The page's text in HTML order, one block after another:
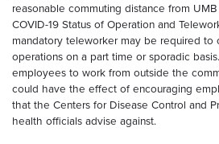
reasonable commuting distance from
COVID-19 Status of Operation and
mandatory teleworker may be required to
operations on a part time or sporadic
employees to work from outside the
could have the effect of encouraging
that the Centers for Disease Control and
health officials advise against.